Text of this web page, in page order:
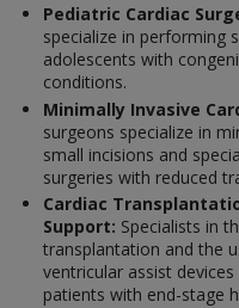
Pediatric Cardiac
specialize in performing
adolescents with
conditions.
Minimally Invasive
surgeons specialize in
small incisions and
surgeries with reduced
Cardiac
Support: Specialists in
transplantation and the
ventricular assist
patients with end-stage